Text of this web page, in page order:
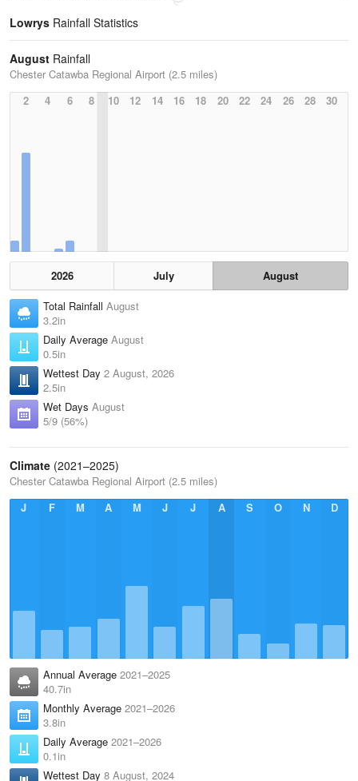
Lowrys Rainfall Statistics
August Rainfall
Chester Catawba Regional Airport (2.5 miles)
2
4 6 8 10 12 14 16 18 20 22 24 26 28 30
2026 July
August
Total Rainfall August
3.2in
Daily Average August
0.5in
Wettest Day 2 August, 2026
2.5in
Wet Days August
5/9 (56%)
Climate (2021–2025)
Chester Catawba Regional Airport (2.5 miles)
J
F M A M J J A S O N D
Annual Average 2021–2025
40.7in
Monthly Average 2021–2026
3.8in
Daily Average 2021–2026
0.1in
Wettest Day 8 August, 2024